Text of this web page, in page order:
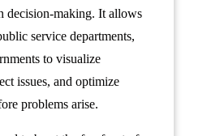
decision-making. It allows
service departments,
to visualize
issues, and optimize
problems arise.